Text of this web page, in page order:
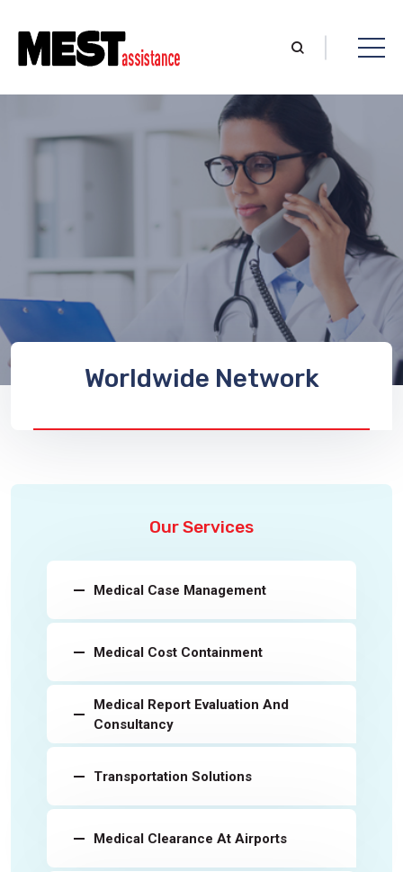
Worldwide Network
Our Services
Medical Case Management
Medical Cost Containment
Medical Report Evaluation And
Consultancy
Transportation Solutions
Medical Clearance At Airports